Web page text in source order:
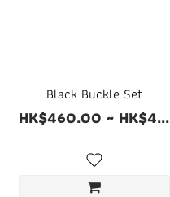
Black Buckle Set
HK$460.00 ~ HK$4...